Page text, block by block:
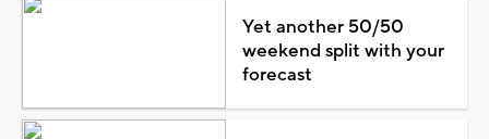
Yet another 50/50
weekend split with your
forecast